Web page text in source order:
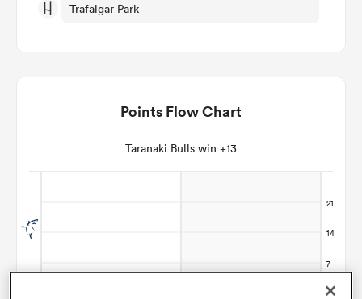
Trafalgar Park
Points Flow Chart
Taranaki Bulls win +13